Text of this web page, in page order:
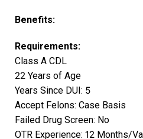
Benefits:
Requirements:
Class A CDL
22 Years of Age
Years Since DUI: 5
Accept Felons: Case Basis
Failed Drug Screen: No
OTR Experience: 12 Months/